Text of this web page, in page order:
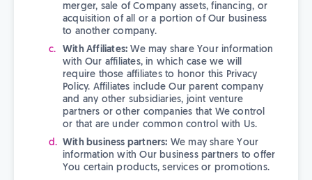
merger, sale of Company assets, financing, or
acquisition of all or a portion of Our business
to another company.
With Affiliates: We may share Your information
with Our affiliates, in which case we will
require those affiliates to honor this Privacy
Policy. Affiliates include Our parent company
and any other subsidiaries, joint venture
partners or other companies that We control
or that are under common control with Us.
With business partners: We may share Your
information with Our business partners to offer
You certain products, services or promotions.